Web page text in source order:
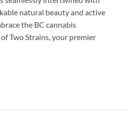
natural beauty and active
the BC cannabis
Two Strains, your premier